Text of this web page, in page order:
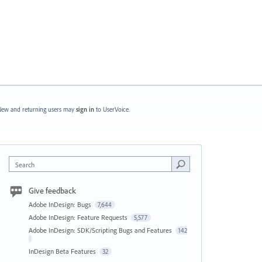
and returning users may sign in to UserVoice.
Search
Give feedback
Adobe InDesign: Bugs 7,644
Adobe InDesign: Feature Requests 5,577
Adobe InDesign: SDK/Scripting Bugs and Features 142
InDesign Beta Features 32